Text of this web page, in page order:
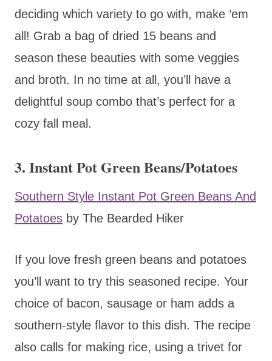
deciding which variety to go with, make ’em
all! Grab a bag of dried 15 beans and
season these beauties with some veggies
and broth. In no time at all, you’ll have a
delightful soup combo that’s perfect for a
cozy fall meal.
3. Instant Pot Green Beans/Potatoes
Southern Style Instant Pot Green Beans And
Potatoes by The Bearded Hiker
If you love fresh green beans and potatoes
you’ll want to try this seasoned recipe. Your
choice of bacon, sausage or ham adds a
southern-style flavor to this dish. The recipe
also calls for making rice, using a trivet for